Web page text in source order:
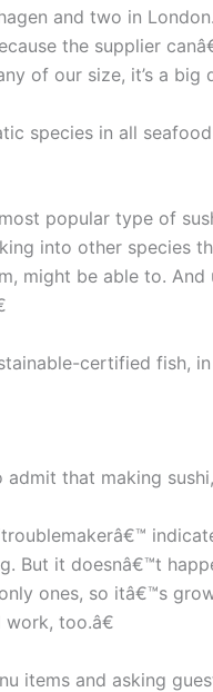
and two in
the supplier
of our size, it’s a
species in all
popular type of
into other species
might be able to.
certified fish,
that making
But it doesnâ€™t
ones, so itâ€™s
too.â€
items and asking